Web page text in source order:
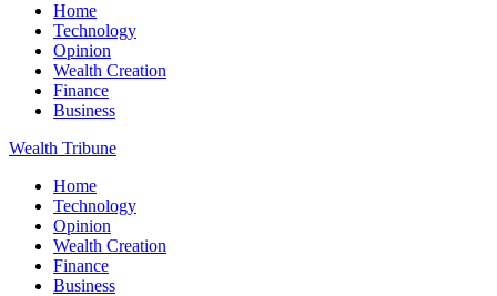
Home
Technology
Opinion
Wealth Creation
Finance
Business
Wealth Tribune
Home
Technology
Opinion
Wealth Creation
Finance
Business